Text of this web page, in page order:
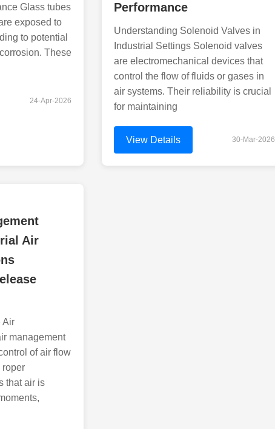
Glass tubes
exposed to
to potential
These
24-Apr-2026
Performance
Understanding Solenoid Valves in
Industrial Settings Solenoid valves
are electromechanical devices that
control the flow of fluids or gases in
air systems. Their reliability is crucial
for maintaining
View Details 30-Mar-2026
Air
Air
management
of air flow
roper
that air is